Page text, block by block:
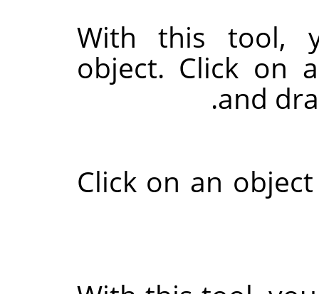
With this tool,
object. Click on
and
Click on an